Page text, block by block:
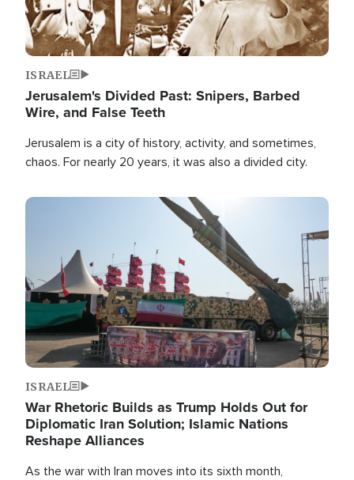
ISRAEL
Jerusalem's Divided Past: Snipers, Barbed
Wire, and False Teeth
Jerusalem is a city of history, activity, and sometimes,
chaos. For nearly 20 years, it was also a divided city.
Image
ISRAEL
War Rhetoric Builds as Trump Holds Out for
Diplomatic Iran Solution; Islamic Nations
Reshape Alliances
As the war with Iran moves into its sixth month,